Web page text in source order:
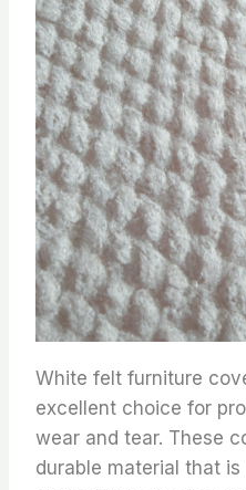
White felt furniture
excellent choice for
wear and tear. These
durable material that